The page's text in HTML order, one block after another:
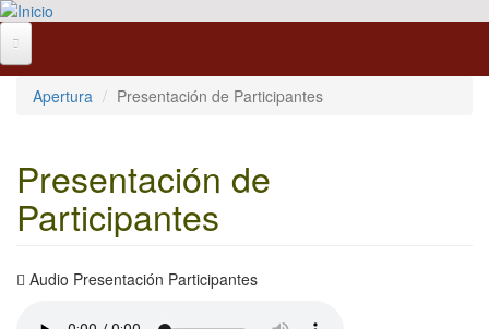
Pasar al contenido principal
Apertura Presentación de Participantes
Presentación de
Participantes
Audio Presentación Participantes